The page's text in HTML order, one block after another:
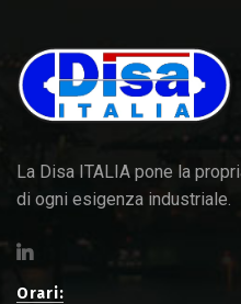
La Disa ITALIA pone la
di ogni esigenza industriale.
Orari: